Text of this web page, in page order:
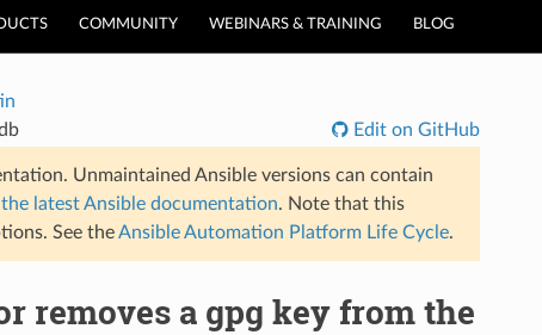
COMMUNITY WEBINARS & TRAINING BLOG
Edit on GitHub
Unmaintained Ansible versions can contain
the latest Ansible documentation. Note that this
See theAnsible Automation Platform Life Cycle.
removes a gpg key from the